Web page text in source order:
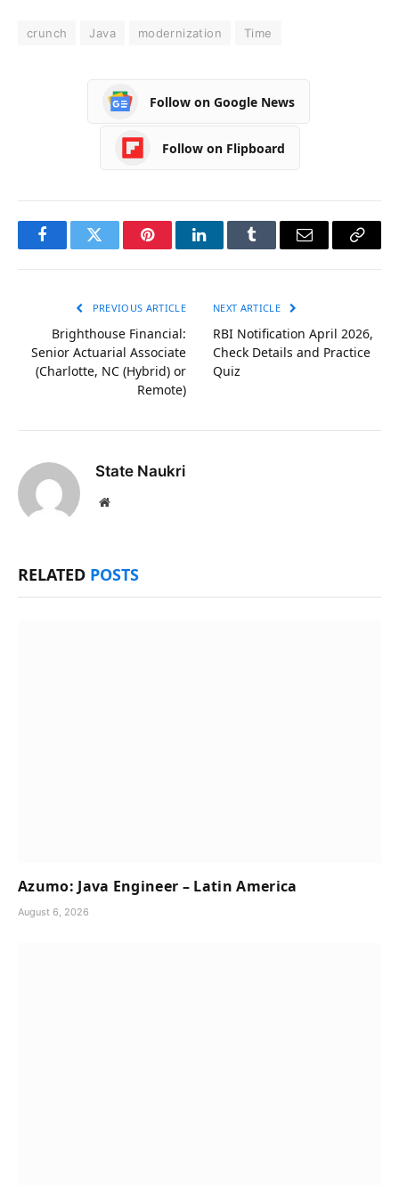
crunch Java modernization Time
Follow on Google News
Follow on Flipboard
FacebookTwitter PinterestLinkedInTumblr Email
Copy
PREVIOUS ARTICLE
Brighthouse Financial:
Senior Actuarial Associate
(Charlotte, NC (Hybrid) or
Remote)
NEXT ARTICLE
RBI Notification April 2026,
Check Details and Practice
Quiz
State Naukri
Website
RELATED POSTS
Azumo: Java Engineer – Latin America
August 6, 2026